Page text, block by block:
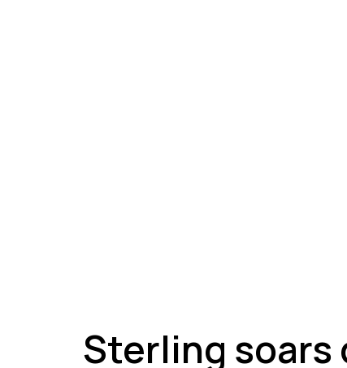
Sterling soars